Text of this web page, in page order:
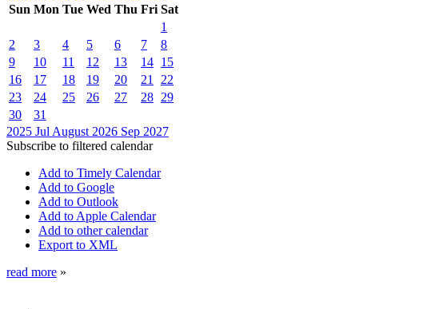
Sun Mon Tue Wed Thu Fri Sat
1
2
3 4 5 6 7
8
9
10 11 12 13 14 15
16
17 18 19 20 21
22
23
24 25 26 27 28 29
30
31
2025 Jul August 2026 Sep 2027
Subscribe to filtered calendar
Add to Timely Calendar
Add to Google
Add to Outlook
Add to Apple Calendar
Add to other calendar
Export to XML
read more »